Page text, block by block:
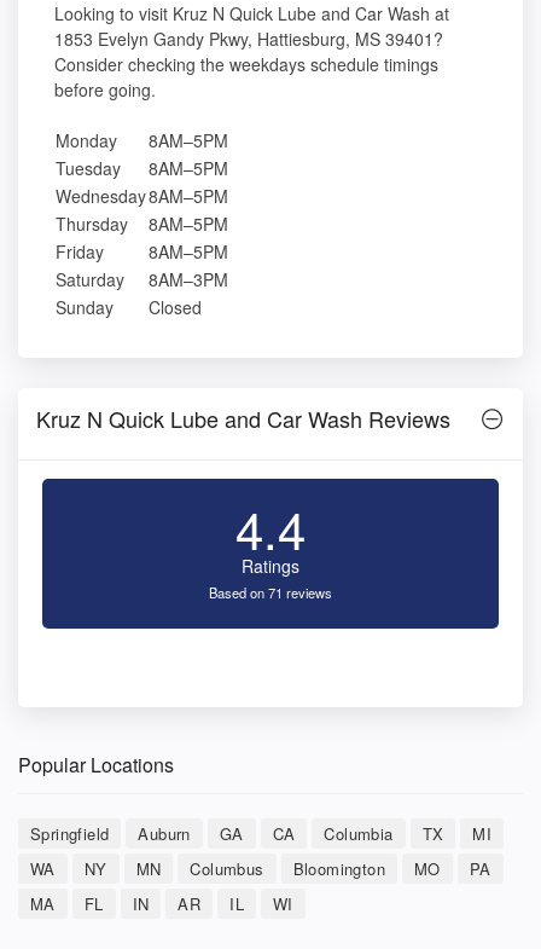
Looking to visit Kruz N Quick Lube and Car Wash at
1853 Evelyn Gandy Pkwy, Hattiesburg, MS 39401?
Consider checking the weekdays schedule timings
before going.
Monday
8AM–5PM
Tuesday
8AM–5PM
Wednesday8AM–5PM
Thursday
8AM–5PM
Friday
8AM–5PM
Saturday
8AM–3PM
Sunday
Closed
Kruz N Quick Lube and Car Wash Reviews
4.4
Ratings
Based on 71 reviews
Popular Locations
Springfield Auburn GA CA Columbia TX
MI
WA
NY MN Columbus Bloomington MO
PA
MA
FL IN AR IL WI